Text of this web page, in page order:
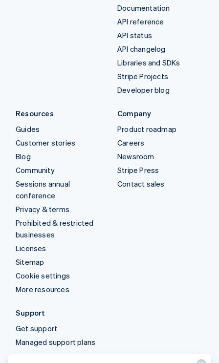
Documentation
API reference
API status
API changelog
Libraries and SDKs
Stripe Projects
Developer blog
Resources
Guides
Customer stories
Blog
Community
Sessions annual
conference
Privacy & terms
Prohibited & restricted
businesses
Licenses
Sitemap
Cookie settings
More resources
Company
Product roadmap
Careers
Newsroom
Stripe Press
Contact sales
Support
Get support
Managed support plans